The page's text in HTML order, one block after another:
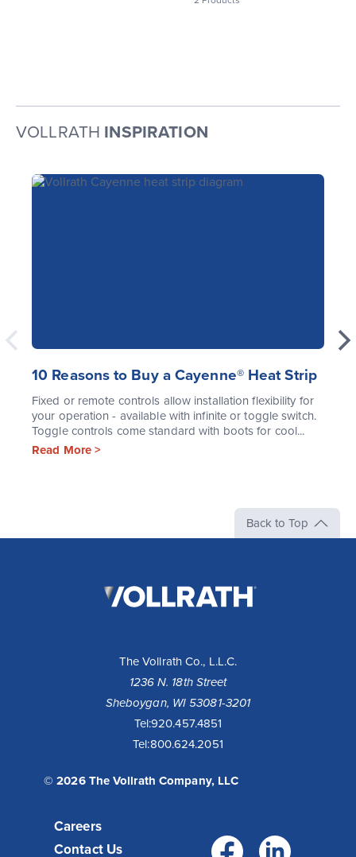
VOLLRATH INSPIRATION
10 Reasons to Buy a Cayenne® Heat Strip
Fixed or remote controls allow installation flexibility for
your operation - available with infinite or toggle switch.
Toggle controls come standard with boots for cool...
Read More >
Back to Top
The Vollrath Co., L.L.C.
1236 N. 18th Street
Sheboygan, WI 53081-3201
Tel:920.457.4851
Tel:800.624.2051
© 2026 The Vollrath Company, LLC
Careers
Contact Us